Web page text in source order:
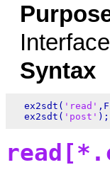
Syntax
  ex2sdt(
'read'
  ex2sdt(
'post'